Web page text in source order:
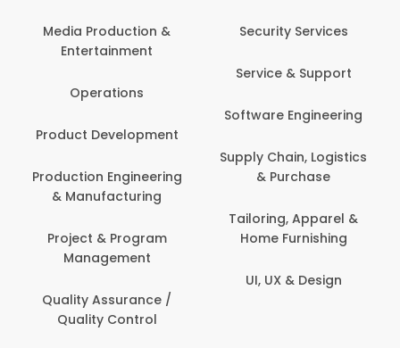
Media Production &
Entertainment
Operations
Product Development
Production Engineering
& Manufacturing
Project & Program
Management
Quality Assurance /
Quality Control
Security Services
Service & Support
Software Engineering
Supply Chain, Logistics
& Purchase
Tailoring, Apparel &
Home Furnishing
UI, UX & Design